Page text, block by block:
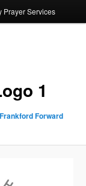
Prayer Services
1
Forward